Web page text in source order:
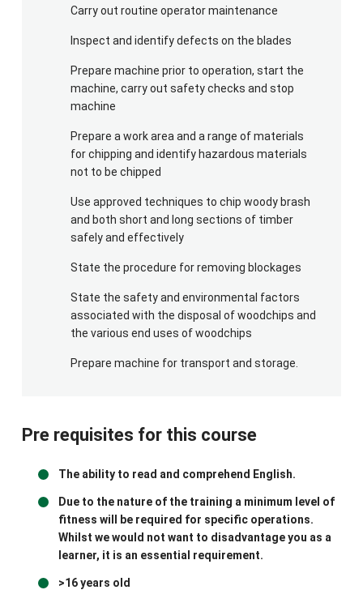
Carry out routine operator maintenance
Inspect and identify defects on the blades
Prepare machine prior to operation, start the
machine, carry out safety checks and stop
machine
Prepare a work area and a range of materials
for chipping and identify hazardous materials
not to be chipped
Use approved techniques to chip woody brash
and both short and long sections of timber
safely and effectively
State the procedure for removing blockages
State the safety and environmental factors
associated with the disposal of woodchips and
the various end uses of woodchips
Prepare machine for transport and storage.
Pre requisites for this course
The ability to read and comprehend English.
Due to the nature of the training a minimum level of
fitness will be required for specific operations.
Whilst we would not want to disadvantage you as a
learner, it is an essential requirement.
>16 years old